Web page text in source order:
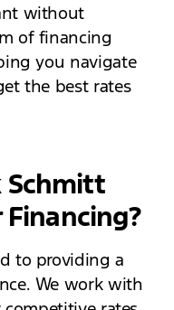
without
of financing
you navigate
the best rates
Schmitt
Financing?
to providing a
We work with